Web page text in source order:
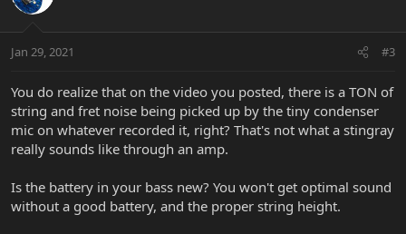
Jan 29, 2021 #3
You do realize that on the video you posted, there is a TON of
string and fret noise being picked up by the tiny condenser
mic on whatever recorded it, right? That's not what a stingray
really sounds like through an amp.
Is the battery in your bass new? You won't get optimal sound
without a good battery, and the proper string height.